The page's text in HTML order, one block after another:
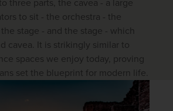
three parts, the cavea - a large
to sit - the orchestra - the
stage - and the stage - which
cavea. It is strikingly similar to
spaces we enjoy today, proving
set the blueprint for modern life.